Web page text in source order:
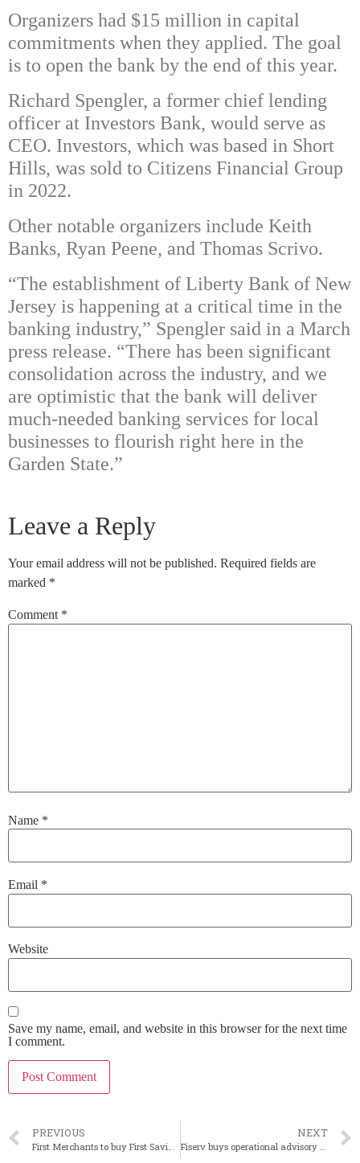
Organizers had $15 million in capital
commitments when they applied. The goal
is to open the bank by the end of this year.
Richard Spengler, a former chief lending
officer at Investors Bank, would serve as
CEO. Investors, which was based in Short
Hills, was sold to Citizens Financial Group
in 2022.
Other notable organizers include Keith
Banks, Ryan Peene, and Thomas Scrivo.
“The establishment of Liberty Bank of New
Jersey is happening at a critical time in the
banking industry,” Spengler said in a March
press release. “There has been significant
consolidation across the industry, and we
are optimistic that the bank will deliver
much-needed banking services for local
businesses to flourish right here in the
Garden State.”
Leave a Reply
Your email address will not be published. Required fields are
marked *
Comment *
Name *
Email *
Website
Save my name, email, and website in this browser for the next time
I comment.
PREVIOUS
First Merchants to buy First Savings Financial in Indiana
NEXT
Fiserv buys operational advisory firm Smith Consulting Group